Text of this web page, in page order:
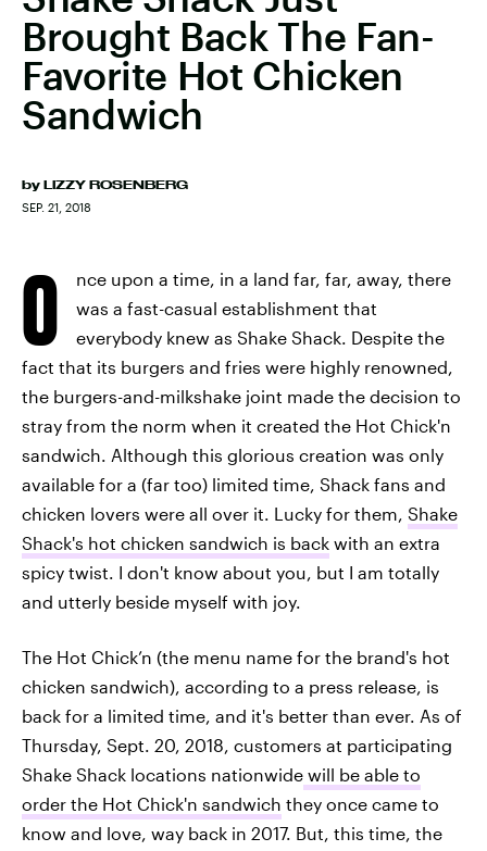
Brought Back The Fan-
Favorite Hot Chicken
Sandwich
by LIZZY ROSENBERG
SEP. 21, 2018
O
nce upon a time, in a land far, far, away, there
was a fast-casual establishment that
everybody knew as Shake Shack. Despite the
fact that its burgers and fries were highly renowned,
the burgers-and-milkshake joint made the decision to
stray from the norm when it created the Hot Chick'n
sandwich. Although this glorious creation was only
available for a (far too) limited time, Shack fans and
chicken lovers were all over it. Lucky for them, Shake
Shack's hot chicken sandwich is back with an extra
spicy twist. I don't know about you, but I am totally
and utterly beside myself with joy.
The Hot Chick’n (the menu name for the brand's hot
chicken sandwich), according to a press release, is
back for a limited time, and it's better than ever. As of
Thursday, Sept. 20, 2018, customers at participating
Shake Shack locations nationwide will be able to
order the Hot Chick'n sandwich they once came to
know and love, way back in 2017. But, this time, the